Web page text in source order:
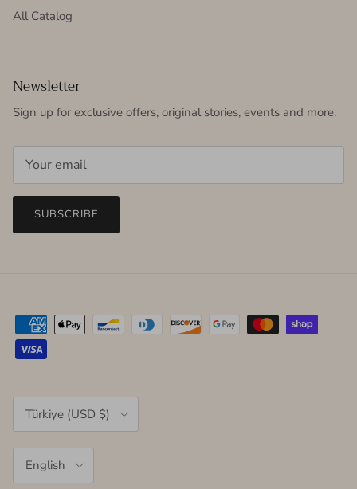
All Catalog
Newsletter
Sign up for exclusive offers, original stories, events and more.
SUBSCRIBE
Country/Region
Türkiye (USD $)
English